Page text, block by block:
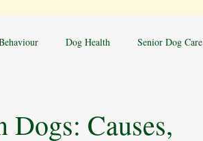
Dog Health Senior Dog Care
Dogs: Causes,